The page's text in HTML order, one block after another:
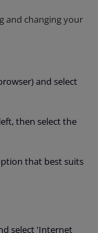
and changing your
and select
then select the
that best suits
select 'Internet